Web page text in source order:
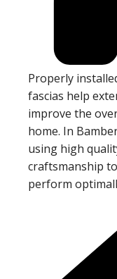
Properly
fascias help
improve the
home. In
using high
craftsmanship
perform